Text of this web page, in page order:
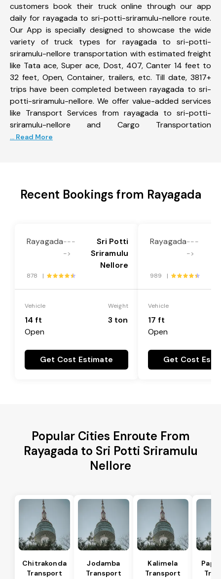
customers book their truck online through our app
daily for rayagada to sri-potti-sriramulu-nellore route.
Our App is specially designed to showcase the wide
variety of truck types for rayagada to sri-potti-
sriramulu-nellore transportation with estimated freight
like Tata ace, Super ace, Dost, 407, Canter 14 feet to
32 feet, Open, Container, trailers, etc. Till date, 3817+
trips have been completed between rayagada to sri-
potti-sriramulu-nellore. We offer value-added services
like Transport Services from rayagada to sri-potti-
sriramulu-nellore and Cargo Transportation
... Read More
Recent Bookings from Rayagada
Rayagada---
->
Sri Potti
Sriramulu
Nellore
878 |
Vehicle
14 ft
Open
Weight
3 ton
Get Cost Estimate
Rayagada---
->
989 |
Vehicle
17 ft
Open
Get Cost
Popular Cities Enroute From
Rayagada to Sri Potti Sriramulu
Nellore
Chitrakonda
Transport
Jodamba
Transport
Kalimela
Transport